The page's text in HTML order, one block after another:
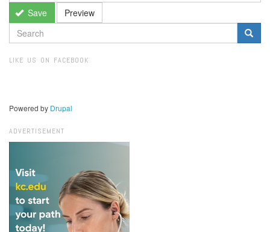
Save Preview
SEARCH
FORM
LIKE US ON FACEBOOK
Powered by Drupal
ADVERTISEMENT